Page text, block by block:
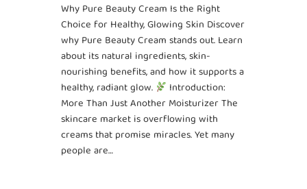
Why Pure Beauty Cream Is the Right
Choice for Healthy, Glowing Skin Discover
why Pure Beauty Cream stands out. Learn
about its natural ingredients, skin-
nourishing benefits, and how it supports a
healthy, radiant glow.
Introduction:
More Than Just Another Moisturizer The
skincare market is overflowing with
creams that promise miracles. Yet many
people are…